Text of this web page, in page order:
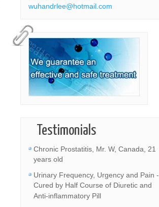
wuhandrlee@hotmail.com
Testimonials
Chronic Prostatitis, Mr. W, Canada, 21
years old
Urinary Frequency, Urgency and Pain -
Cured by Half Course of Diuretic and
Anti-inflammatory Pill